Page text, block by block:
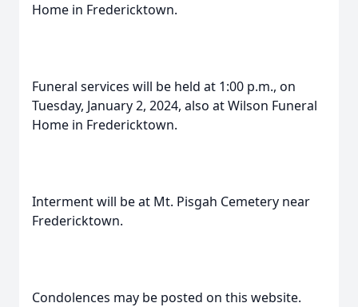
Home in Fredericktown.
Funeral services will be held at 1:00 p.m., on
Tuesday, January 2, 2024, also at Wilson Funeral
Home in Fredericktown.
Interment will be at Mt. Pisgah Cemetery near
Fredericktown.
Condolences may be posted on this website.